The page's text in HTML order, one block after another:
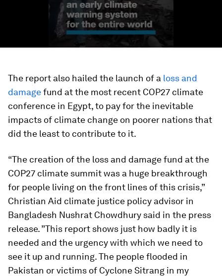
The report also hailed the launch of a loss and
damagefund at the most recent COP27 climate
conference in Egypt, to pay for the inevitable
impacts of climate change on poorer nations that
did the least to contribute to it.
“The creation of the loss and damage fund at the
COP27 climate summit was a huge breakthrough
for people living on the front lines of this crisis,”
Christian Aid climate justice policy advisor in
Bangladesh Nushrat Chowdhury said in the press
release. ”This report shows just how badly it is
needed and the urgency with which we need to
see it up and running. The people flooded in
Pakistan or victims of Cyclone Sitrang in my